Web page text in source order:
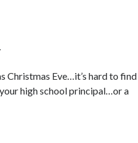
Christmas Eve…it’s hard to find
high school principal…or a